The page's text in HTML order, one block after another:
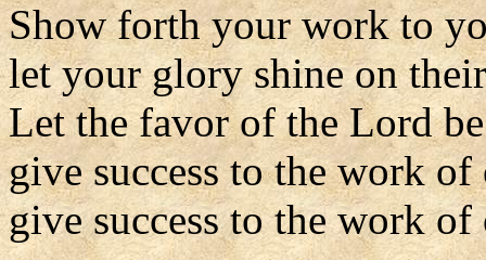
Show forth your work to
let your glory shine on
Let the favor of the Lord
give success to the work of
give success to the work